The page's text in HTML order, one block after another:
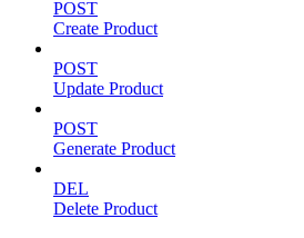
POST
Create Product
POST
Update Product
POST
Generate Product
DEL
Delete Product